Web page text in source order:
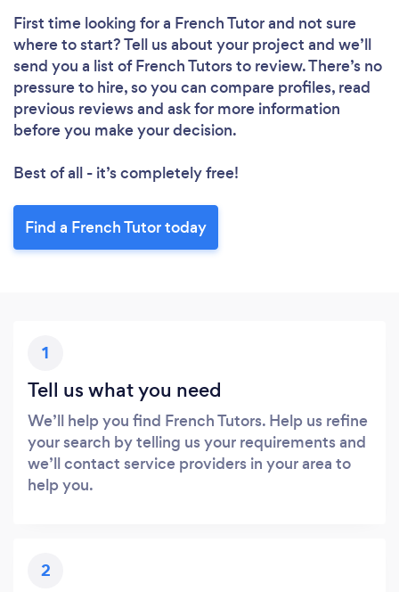
First time looking for a French Tutorand not sure
where to start? Tell us about your project and we’ll
send you a list of French Tutors to review. There’s no
pressure to hire, so you can compare profiles, read
previous reviews and ask for more information
before you make your decision.
Best of all - it’s completely free!
Find a French Tutor today
1
Tell us what you need
We’ll help you find French Tutors. Help us refine
your search by telling us your requirements and
we’ll contact service providers in your area to
help you.
2